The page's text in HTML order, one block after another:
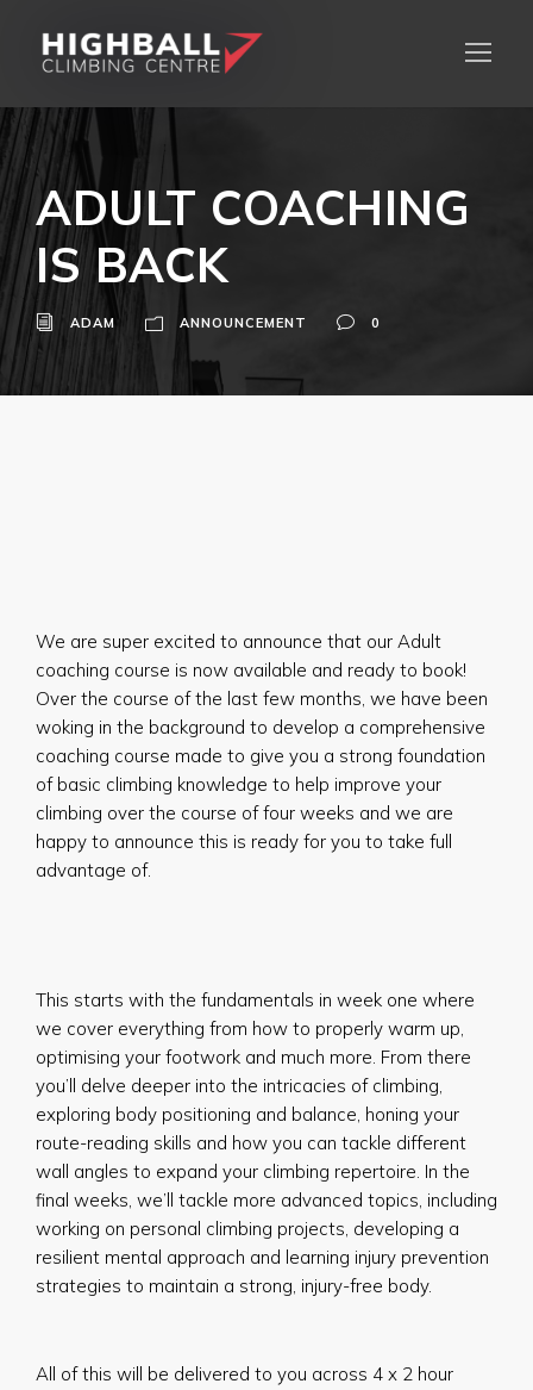
ADULT COACHING
IS BACK
ADAM ANNOUNCEMENT 0
We are super excited to announce that our Adult
coaching course is now available and ready to book!
Over the course of the last few months, we have been
woking in the background to develop a comprehensive
coaching course made to give you a strong foundation
of basic climbing knowledge to help improve your
climbing over the course of four weeks and we are
happy to announce this is ready for you to take full
advantage of.
This starts with the fundamentals in week one where
we cover everything from how to properly warm up,
optimising your footwork and much more. From there
you’ll delve deeper into the intricacies of climbing,
exploring body positioning and balance, honing your
route-reading skills and how you can tackle different
wall angles to expand your climbing repertoire. In the
final weeks, we’ll tackle more advanced topics, including
working on personal climbing projects, developing a
resilient mental approach and learning injury prevention
strategies to maintain a strong, injury-free body.
All of this will be delivered to you across 4 x 2 hour